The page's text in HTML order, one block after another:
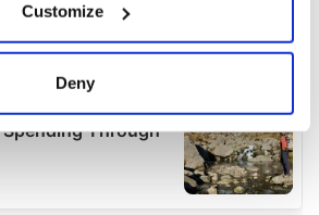
about your geographical
be accurate to within several
how your personal data is processed
details section.
Customize
Deny